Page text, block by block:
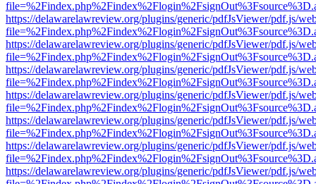
https://delawarelawreview.org/plugins/generic/pdfJsViewer/pdf.js/
https://delawarelawreview.org/plugins/generic/pdfJsViewer/pdf.js/
https://delawarelawreview.org/plugins/generic/pdfJsViewer/pdf.js/
https://delawarelawreview.org/plugins/generic/pdfJsViewer/pdf.js/
https://delawarelawreview.org/plugins/generic/pdfJsViewer/pdf.js/
https://delawarelawreview.org/plugins/generic/pdfJsViewer/pdf.js/
https://delawarelawreview.org/plugins/generic/pdfJsViewer/pdf.js/